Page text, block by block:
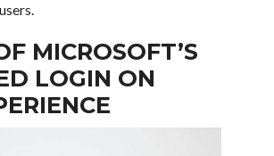
MICROSOFT’S
LOGIN ON